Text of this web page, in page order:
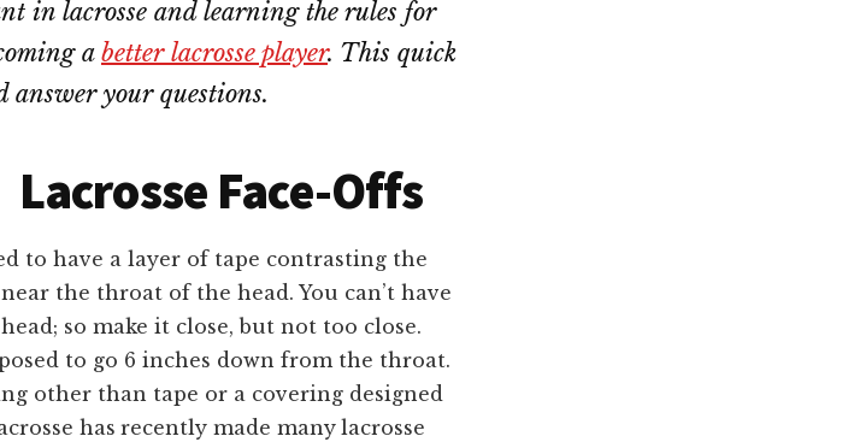
in lacrosse and learning the rules for
a better lacrosse player. This quick
answer your questions.
Face-Offs
to have a layer of tape contrasting the
the throat of the head. You can’t have
so make it close, but not too close.
to go 6 inches down from the throat.
other than tape or a covering designed
has recently made many lacrosse